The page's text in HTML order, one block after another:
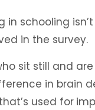
schooling
in the survey.
sit still and
in brain
that’s used for